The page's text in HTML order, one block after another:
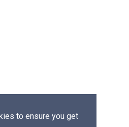
to ensure you get